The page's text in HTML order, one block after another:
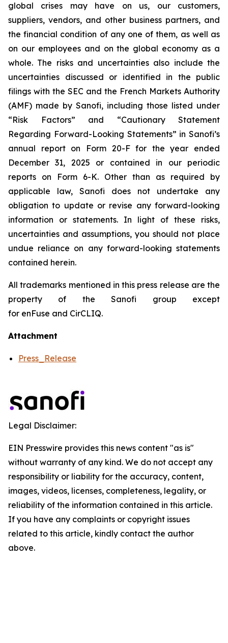
global crises may have on us, our customers,
suppliers, vendors, and other business partners, and
the financial condition of any one of them, as well as
on our employees and on the global economy as a
whole. The risks and uncertainties also include the
uncertainties discussed or identified in the public
filings with the SEC and the French Markets Authority
(AMF) made by Sanofi, including those listed under
“Risk Factors” and “Cautionary Statement
Regarding Forward-Looking Statements” in Sanofi’s
annual report on Form 20-F for the year ended
December 31, 2025 or contained in our periodic
reports on Form 6-K. Other than as required by
applicable law, Sanofi does not undertake any
obligation to update or revise any forward-looking
information or statements. In light of these risks,
uncertainties and assumptions, you should not place
undue reliance on any forward-looking statements
contained herein.
All trademarks mentioned in this press release are the
property of the Sanofi group except
for enFuse and CirCLIQ.
Attachment
Press_Release
Legal Disclaimer:
EIN Presswire provides this news content "as is"
without warranty of any kind. We do not accept any
responsibility or liability for the accuracy, content,
images, videos, licenses, completeness, legality, or
reliability of the information contained in this article.
If you have any complaints or copyright issues
related to this article, kindly contact the author
above.